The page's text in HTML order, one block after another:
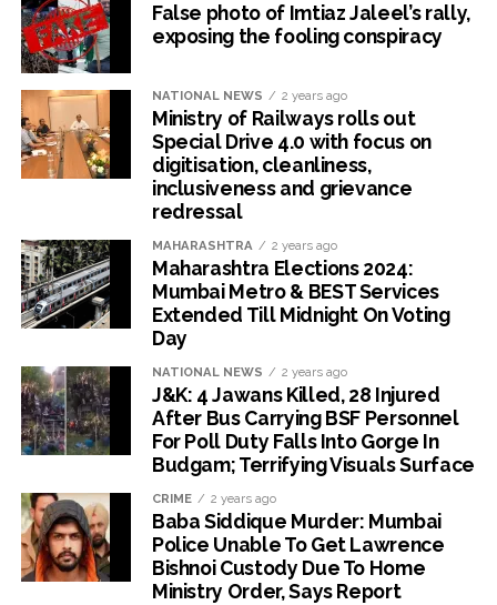
False photo of Imtiaz Jaleel’s rally,
exposing the fooling conspiracy
NATIONAL NEWS 2 years ago
Ministry of Railways rolls out
Special Drive 4.0 with focus on
digitisation, cleanliness,
inclusiveness and grievance
redressal
MAHARASHTRA 2 years ago
Maharashtra Elections 2024:
Mumbai Metro & BEST Services
Extended Till Midnight On Voting
Day
NATIONAL NEWS 2 years ago
J&K: 4 Jawans Killed, 28 Injured
After Bus Carrying BSF Personnel
For Poll Duty Falls Into Gorge In
Budgam; Terrifying Visuals Surface
CRIME 2 years ago
Baba Siddique Murder: Mumbai
Police Unable To Get Lawrence
Bishnoi Custody Due To Home
Ministry Order, Says Report